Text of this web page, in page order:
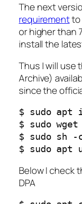
The next
requirementto
or higher than
install the
Thus I will use
Archive)
since the
$ sudo
$ sudo
$ sudo sh
$ sudo apt
Below I check
DPA